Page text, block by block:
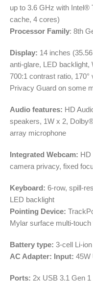
up to 3.6 GHz with Intel®
cache, 4 cores)
Processor Family: 8th
Display: 14 inches
anti-glare, LED backlight,
700:1 contrast ratio,
Privacy Guard on some
Audio features: HD
speakers, 1W x 2,
array microphone
Integrated Webcam: HD
camera privacy, fixed
Keyboard: 6-row, spill-
LED backlight
Pointing Device:
Mylar surface multi-touch
Battery type: 3-cell Li-
AC Adapter: Input: 45W
Ports: 2x USB 3.1 Gen